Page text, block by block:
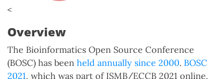
<
Overview
The Bioinformatics Open Source Conference
(BOSC) has been held annually since 2000. BOSC
2021, which was part of ISMB/ECCB 2021 online,